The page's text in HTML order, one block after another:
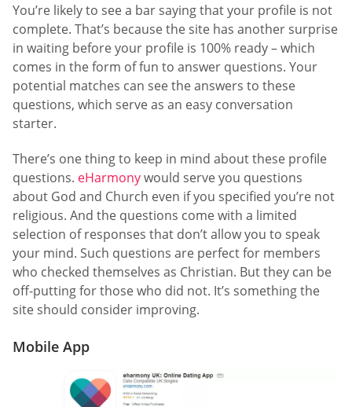
You’re likely to see a bar saying that your profile is not
complete. That’s because the site has another surprise
in waiting before your profile is 100% ready – which
comes in the form of fun to answer questions. Your
potential matches can see the answers to these
questions, which serve as an easy conversation
starter.
There’s one thing to keep in mind about these profile
questions. eHarmonywould serve you questions
about God and Church even if you specified you’re not
religious. And the questions come with a limited
selection of responses that don’t allow you to speak
your mind. Such questions are perfect for members
who checked themselves as Christian. But they can be
off-putting for those who did not. It’s something the
site should consider improving.
Mobile App